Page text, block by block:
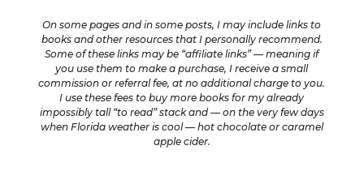
On some pages and in some posts, I may include links to
books and other resources that I personally recommend.
Some of these links may be “affiliate links” — meaning if
you use them to make a purchase, I receive a small
commission or referral fee, at no additional charge to you.
I use these fees to buy more books for my already
impossibly tall “to read” stack and — on the very few days
when Florida weather is cool — hot chocolate or caramel
apple cider.